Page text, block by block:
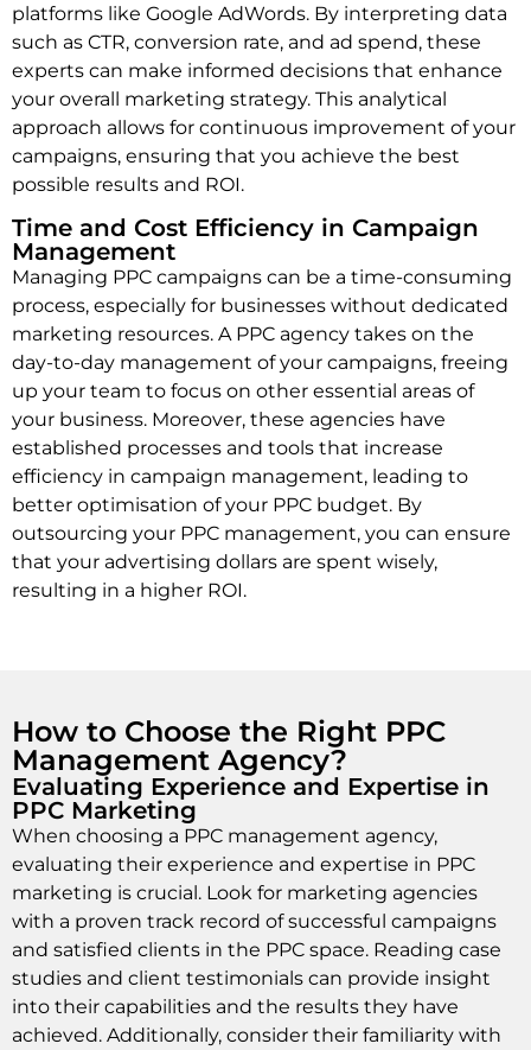
platforms like Google AdWords. By interpreting data
such as CTR, conversion rate, and ad spend, these
experts can make informed decisions that enhance
your overall marketing strategy. This analytical
approach allows for continuous improvement of your
campaigns, ensuring that you achieve the best
possible results and ROI.
Time and Cost Efficiency in Campaign
Management
Managing PPC campaigns can be a time-consuming
process, especially for businesses without dedicated
marketing resources. A PPC agency takes on the
day-to-day management of your campaigns, freeing
up your team to focus on other essential areas of
your business. Moreover, these agencies have
established processes and tools that increase
efficiency in campaign management, leading to
better optimisation of your PPC budget. By
outsourcing your PPC management, you can ensure
that your advertising dollars are spent wisely,
resulting in a higher ROI.
How to Choose the Right PPC
Management Agency?
Evaluating Experience and Expertise in
PPC Marketing
When choosing a PPC management agency,
evaluating their experience and expertise in PPC
marketing is crucial. Look for marketing agencies
with a proven track record of successful campaigns
and satisfied clients in the PPC space. Reading case
studies and client testimonials can provide insight
into their capabilities and the results they have
achieved. Additionally, consider their familiarity with